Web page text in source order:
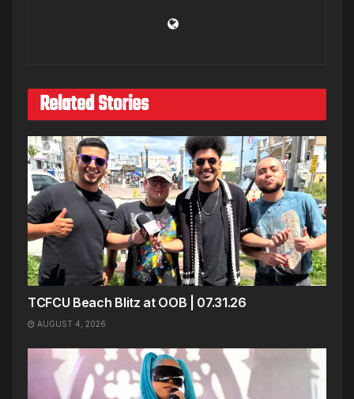
Related Stories
TCFCU Beach Blitz at OOB | 07.31.26
AUGUST 4, 2026